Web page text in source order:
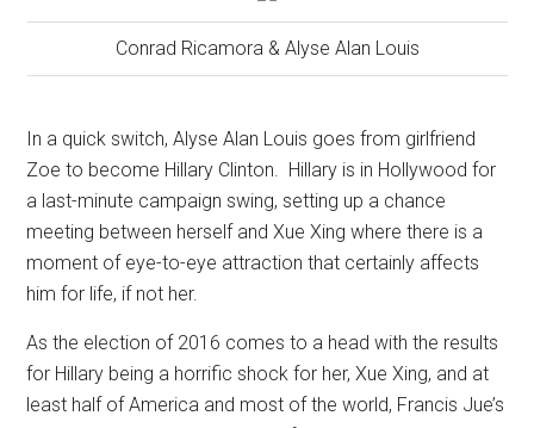
Conrad Ricamora & Alyse Alan Louis
In a quick switch, Alyse Alan Louis goes from girlfriend
Zoe to become Hillary Clinton. Hillary is in Hollywood for
a last-minute campaign swing, setting up a chance
meeting between herself and Xue Xing where there is a
moment of eye-to-eye attraction that certainly affects
him for life, if not her.
As the election of 2016 comes to a head with the results
for Hillary being a horrific shock for her, Xue Xing, and at
least half of America and most of the world, Francis Jue’s